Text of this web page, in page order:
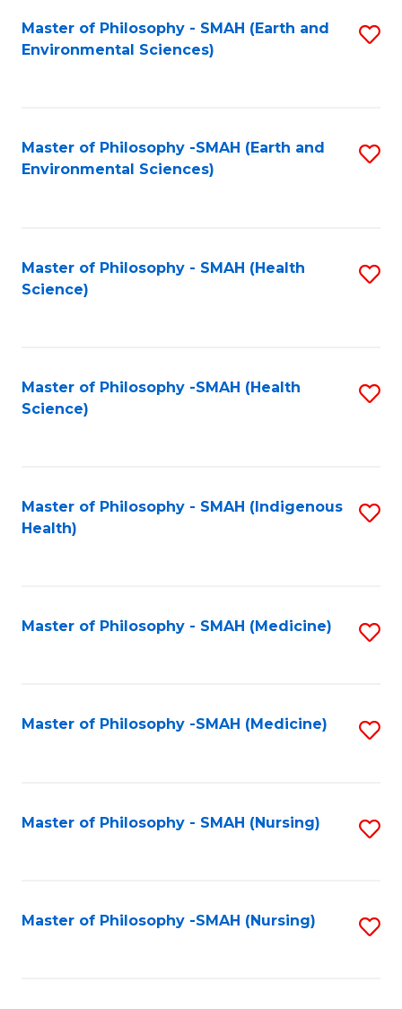
Master of Philosophy - SMAH (Earth and
Environmental Sciences)
Master of Philosophy -SMAH (Earth and
Environmental Sciences)
Master of Philosophy - SMAH (Health
Science)
Master of Philosophy -SMAH (Health
Science)
Master of Philosophy - SMAH (Indigenous
Health)
Master of Philosophy - SMAH (Medicine)
Master of Philosophy -SMAH (Medicine)
Master of Philosophy - SMAH (Nursing)
Master of Philosophy -SMAH (Nursing)